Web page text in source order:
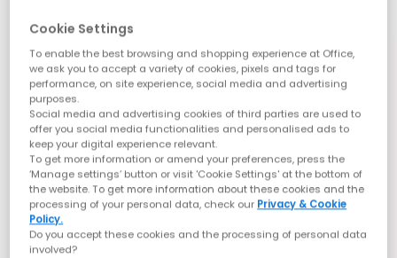
Cookie Settings
To enable the best browsing and shopping experience at Office,
we ask you to accept a variety of cookies, pixels and tags for
performance, on site experience, social media and advertising
purposes.
Social media and advertising cookies of third parties are used to
offer you social media functionalities and personalised ads to
keep your digital experience relevant.
To get more information or amend your preferences, press the
‘Manage settings’ button or visit 'Cookie Settings' at the bottom of
the website. To get more information about these cookies and the
processing of your personal data, check our Privacy & Cookie
Policy.
Do you accept these cookies and the processing of personal data
involved?